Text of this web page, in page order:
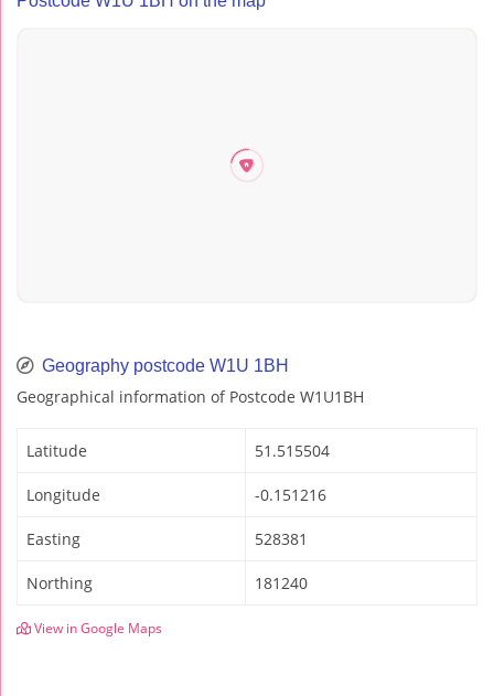
Geography postcode W1U 1BH
Geographical information of Postcode W1U1BH
Latitude 51.515504
Longitude -0.151216
Easting 528381
Northing 181240
View in Google Maps